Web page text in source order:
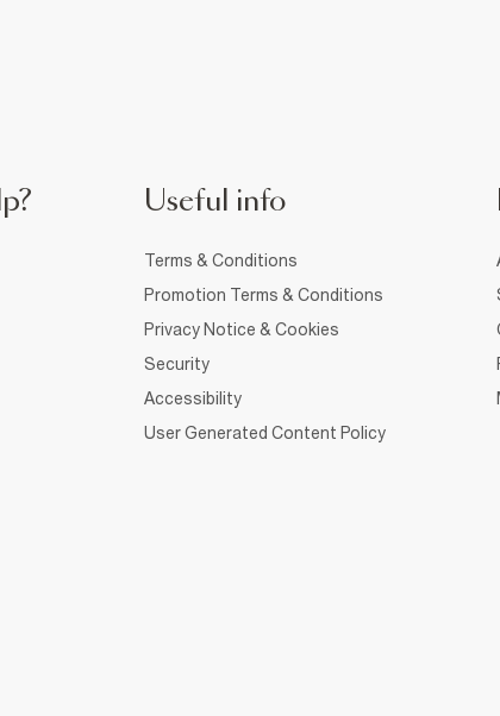
Useful info
Terms & Conditions
Promotion Terms & Conditions
Privacy Notice & Cookies
Security
Accessibility
User Generated Content Policy